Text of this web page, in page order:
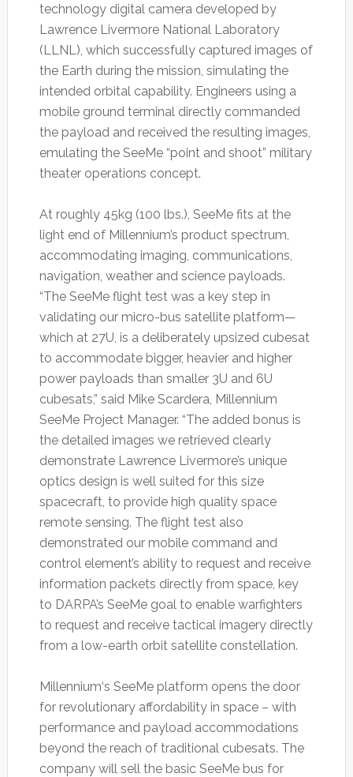
technology digital camera developed by
Lawrence Livermore National Laboratory
(LLNL), which successfully captured images of
the Earth during the mission, simulating the
intended orbital capability. Engineers using a
mobile ground terminal directly commanded
the payload and received the resulting images,
emulating the SeeMe “point and shoot” military
theater operations concept.
At roughly 45kg (100 lbs.), SeeMe fits at the
light end of Millennium’s product spectrum,
accommodating imaging, communications,
navigation, weather and science payloads.
“The SeeMe flight test was a key step in
validating our micro-bus satellite platform—
which at 27U, is a deliberately upsized cubesat
to accommodate bigger, heavier and higher
power payloads than smaller 3U and 6U
cubesats,” said Mike Scardera, Millennium
SeeMe Project Manager. “The added bonus is
the detailed images we retrieved clearly
demonstrate Lawrence Livermore’s unique
optics design is well suited for this size
spacecraft, to provide high quality space
remote sensing. The flight test also
demonstrated our mobile command and
control element’s ability to request and receive
information packets directly from space, key
to DARPA’s SeeMe goal to enable warfighters
to request and receive tactical imagery directly
from a low-earth orbit satellite constellation.
Millennium‘s SeeMe platform opens the door
for revolutionary affordability in space – with
performance and payload accommodations
beyond the reach of traditional cubesats. The
company will sell the basic SeeMe bus for